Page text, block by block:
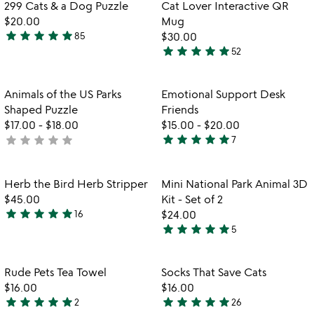
of
5
5
299 Cats & a Dog Puzzle
$20.00
4.8
of
5
star star star star star85
favorite_border
Cat Lover Interactive QR
Mug
$30.00
4.9
out
of
5
star star star star star52
Item not in your wishlist
Animals of the US Parks
Shaped Puzzle
$17.00 - $18.00
not
star star star star star
Item not in
Emotional Support Desk
Friends
$15.00 - $20.00
4.9
out
of
5
star star star star star7
favorite_border
Item not in your wishlist
Herb the Bird Herb Stripper
$45.00
4.8
of
5
star star star star star16
favorite_border
Item not in
Mini National Park Animal 3D
Kit - Set of 2
$24.00
4.8
out
of
5
star star star star star5
Item not in your wishlist
Rude Pets Tea Towel
$16.00
5
star star star star star2
Item not in
Socks That Save Cats
$16.00
5
star star star star star26